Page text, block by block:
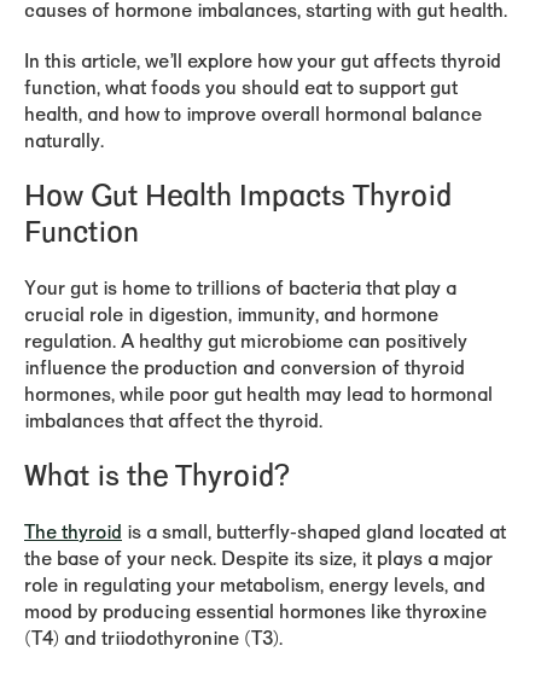
causes of hormone imbalances, starting with gut health.
In this article, we’ll explore how your gut affects thyroid
function, what foods you should eat to support gut
health, and how to improve overall hormonal balance
naturally.
How Gut Health Impacts Thyroid
Function
Your gut is home to trillions of bacteria that play a
crucial role in digestion, immunity, and hormone
regulation. A healthy gut microbiome can positively
influence the production and conversion of thyroid
hormones, while poor gut health may lead to hormonal
imbalances that affect the thyroid.
What is the Thyroid?
The thyroid is a small, butterfly-shaped gland located at
the base of your neck. Despite its size, it plays a major
role in regulating your metabolism, energy levels, and
mood by producing essential hormones like thyroxine
(T4) and triiodothyronine (T3).